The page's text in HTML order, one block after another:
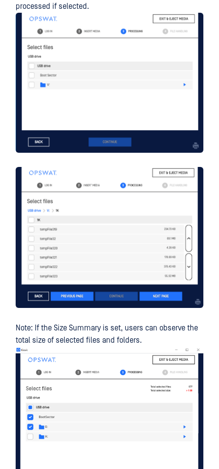
processed if selected.
Note: If the Size Summary is set, users can observe the
total size of selected files and folders.